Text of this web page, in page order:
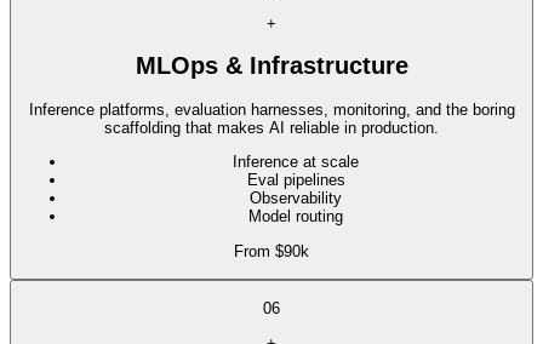
+
MLOps & Infrastructure
Inference platforms, evaluation harnesses, monitoring, and the boring
scaffolding that makes AI reliable in production.
Inference at scale
Eval pipelines
Observability
Model routing
From $90k
06